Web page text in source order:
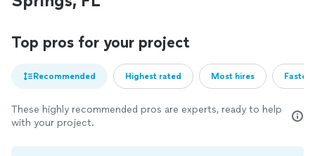
Top pros for your project
Recommended Highest rated Most hires
These highly recommended pros are experts, ready to help
with your project.